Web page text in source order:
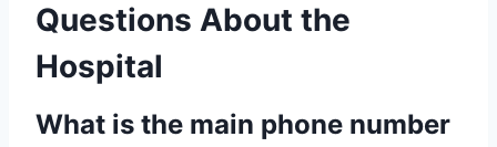
Questions About the
Hospital
What is the main phone number